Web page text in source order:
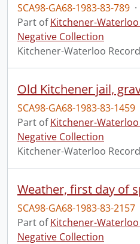
SCA98-GA68-1983-83-789 ·
Part ofKitchener-
Negative Collection
Kitchener-Waterloo Record
Old Kitchener jail,
SCA98-GA68-1983-83-1459
Part ofKitchener-
Negative Collection
Kitchener-Waterloo Record
SCA98-GA68-1983-83-2157
Part ofKitchener-
Negative Collection